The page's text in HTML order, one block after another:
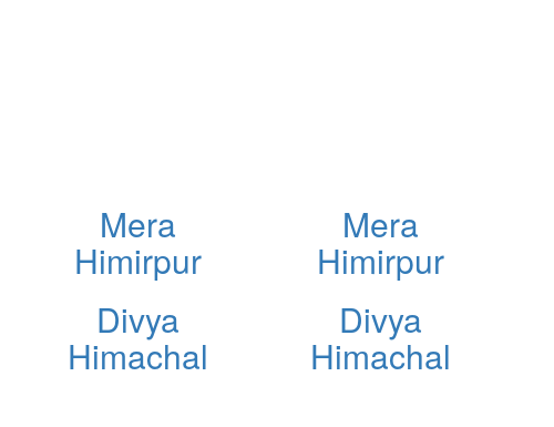
Mera
Himirpur
Divya
Himachal
Mera
Himirpur
Divya
Himachal